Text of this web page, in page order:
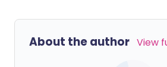
About the author View